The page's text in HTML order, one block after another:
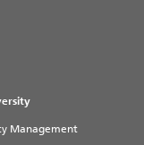
prices.
Management